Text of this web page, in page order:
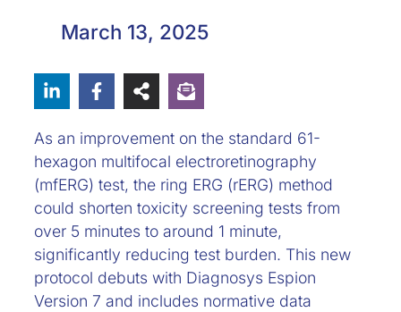
March 13, 2025
As an improvement on the standard 61-
hexagon multifocal electroretinography
(mfERG) test, the ring ERG (rERG) method
could shorten toxicity screening tests from
over 5 minutes to around 1 minute,
significantly reducing test burden. This new
protocol debuts with Diagnosys Espion
Version 7 and includes normative data